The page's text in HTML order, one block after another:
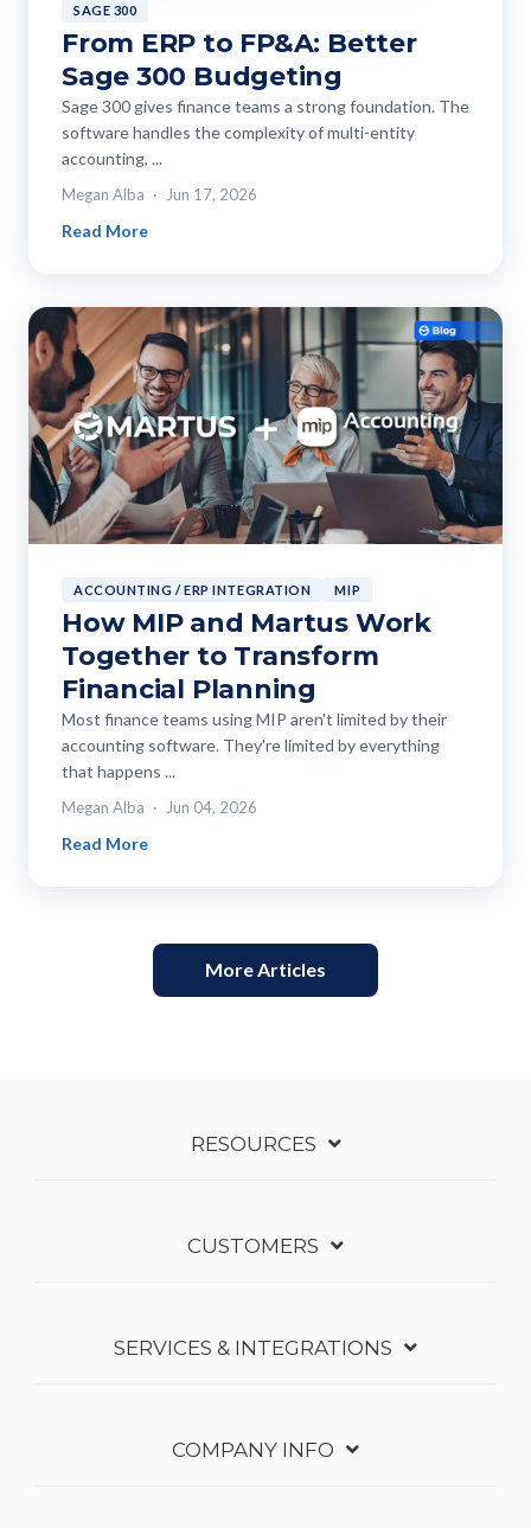
SAGE 300
From ERP to FP&A: Better
Sage 300 Budgeting
Sage 300 gives finance teams a strong foundation. The
software handles the complexity of multi-entity
accounting, ...
Megan Alba Jun 17, 2026
Read More
ACCOUNTING / ERP INTEGRATION MIP
How MIP and Martus Work
Together to Transform
Financial Planning
Most finance teams using MIP aren't limited by their
accounting software. They're limited by everything
that happens ...
Megan Alba Jun 04, 2026
Read More
More Articles
RESOURCES
CUSTOMERS
SERVICES & INTEGRATIONS
COMPANY INFO